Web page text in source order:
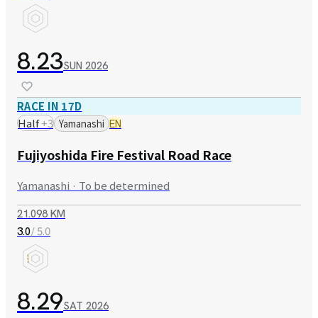
8.23SUN 2026
RACE IN 17D
Half+3 Yamanashi EN
Fujiyoshida Fire Festival Road Race
Yamanashi · To be determined
21.098 KM
3.0/ 5.0
8.29SAT 2026